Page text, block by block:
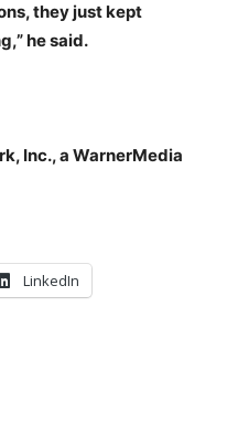
they just kept
he said.
Inc., a WarnerMedia
LinkedIn